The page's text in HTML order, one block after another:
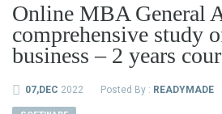
Online MBA General
comprehensive study
business – 2 years
07,DEC 2022 Posted By : READYMADE